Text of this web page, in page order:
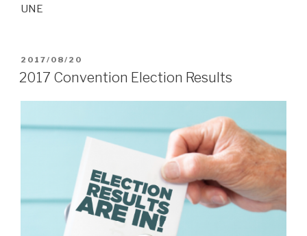
UNE
POSTED
ON
2017/08/20
2017 Convention Election Results